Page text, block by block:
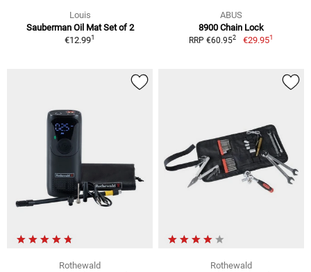
Louis
Sauberman Oil Mat Set of 2
€12.991
ABUS
8900 Chain Lock
RRP €60.952 €29.951
Rothewald
Rothewald